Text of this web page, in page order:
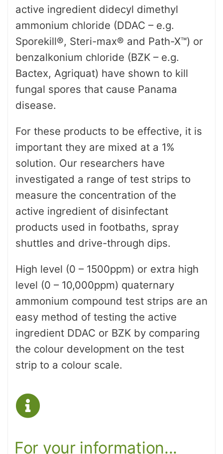
active ingredient didecyl dimethyl
ammonium chloride (DDAC – e.g.
Sporekill®, Steri-max® and Path-X™) or
benzalkonium chloride (BZK – e.g.
Bactex, Agriquat) have shown to kill
fungal spores that cause Panama
disease.
For these products to be effective, it is
important they are mixed at a 1%
solution. Our researchers have
investigated a range of test strips to
measure the concentration of the
active ingredient of disinfectant
products used in footbaths, spray
shuttles and drive-through dips.
High level (0 – 1500ppm) or extra high
level (0 – 10,000ppm) quaternary
ammonium compound test strips are an
easy method of testing the active
ingredient DDAC or BZK by comparing
the colour development on the test
strip to a colour scale.
For your information...